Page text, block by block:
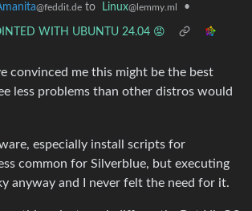
@feddit.de to Linux@lemmy.ml •
WITH UBUNTU 24.04 😡
convinced me this might be the best
less problems than other distros would
especially install scripts for
common for Silverblue, but executing
anyway and I never felt the need for it.